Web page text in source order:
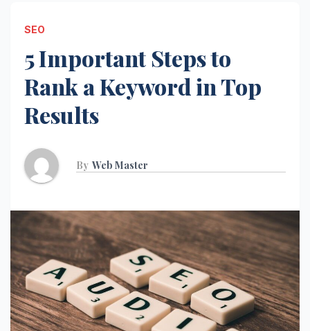
SEO
5 Important Steps to
Rank a Keyword in Top
Results
By Web Master